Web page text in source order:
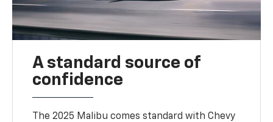
A standard source of
confidence
The 2025 Malibu comes standard with Chevy